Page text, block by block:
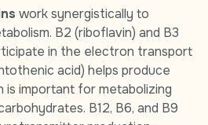
work synergistically to
B2 (riboflavin) and B3
in the electron transport
acid) helps produce
is important for metabolizing
B12, B6, and B9